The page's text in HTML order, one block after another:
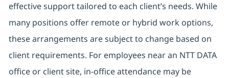
effective support tailored to each client’s needs. While
many positions offer remote or hybrid work options,
these arrangements are subject to change based on
client requirements. For employees near an NTT DATA
office or client site, in-office attendance may be